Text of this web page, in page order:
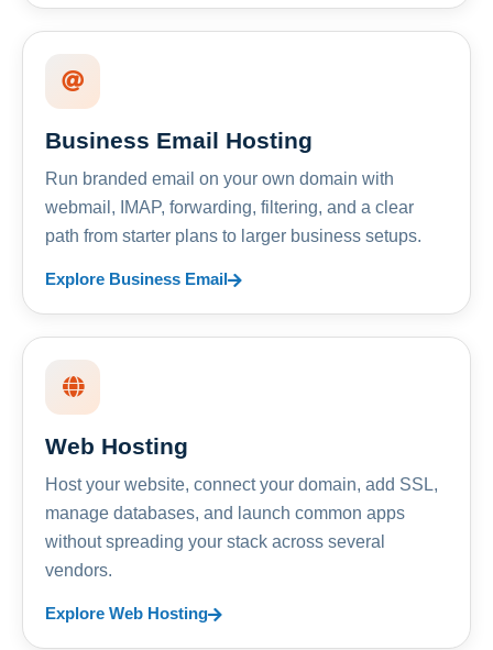
Business Email Hosting
Run branded email on your own domain with
webmail, IMAP, forwarding, filtering, and a clear
path from starter plans to larger business setups.
Explore Business Email
Web Hosting
Host your website, connect your domain, add SSL,
manage databases, and launch common apps
without spreading your stack across several
vendors.
Explore Web Hosting